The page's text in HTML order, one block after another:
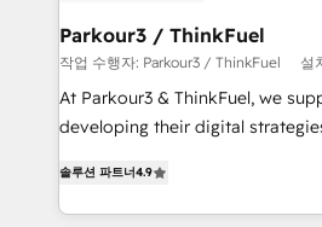
companies scale faster and smarter. 🔹
Demand generation for all your buyers With
you invest in 100% of your
growth and positioning yourself
transformation process A
implement HubSpot effectively
Parkour3 / ThinkFuel
작업 수행자: Parkour3 / ThinkFuel 설
At Parkour3 & ThinkFuel, we
developing their digital
sales processes to generate
from Strategy to Operations.
솔루션 파트너4.9